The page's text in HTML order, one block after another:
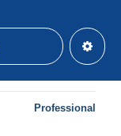
Theatre
Professional